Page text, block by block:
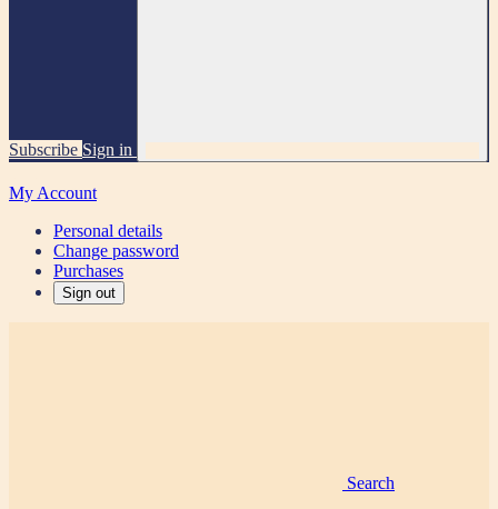
Subscribe Sign in
My Account
Personal details
Change password
Purchases
Sign out
Search